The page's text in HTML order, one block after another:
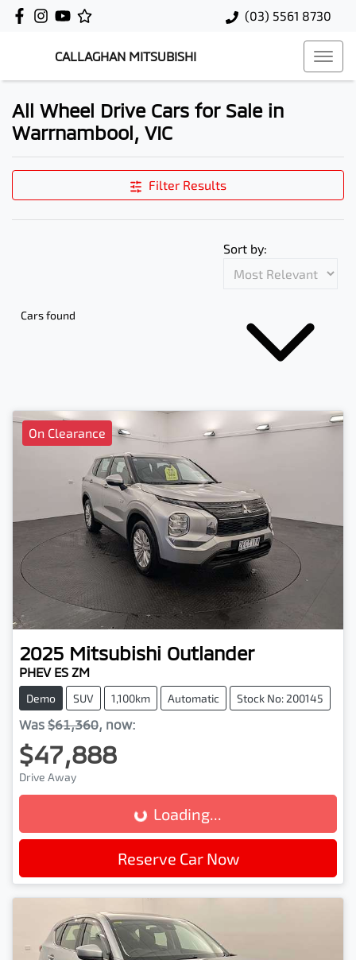
(03) 5561 8730
CALLAGHAN MITSUBISHI
All Wheel Drive Cars for Sale in
Warrnambool, VIC
Filter Results
Cars found
Sort by:
On Clearance
2025 Mitsubishi Outlander
PHEV ES ZM
Demo SUV 1,100km Automatic Stock No: 200145
Was $61,360, now:
$47,888
Drive AwayLoading... Loading...
Reserve Car Now